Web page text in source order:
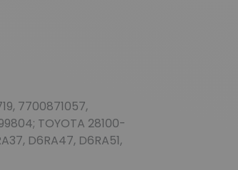
7700871057,
TOYOTA 28100-
D6RA47, D6RA51,